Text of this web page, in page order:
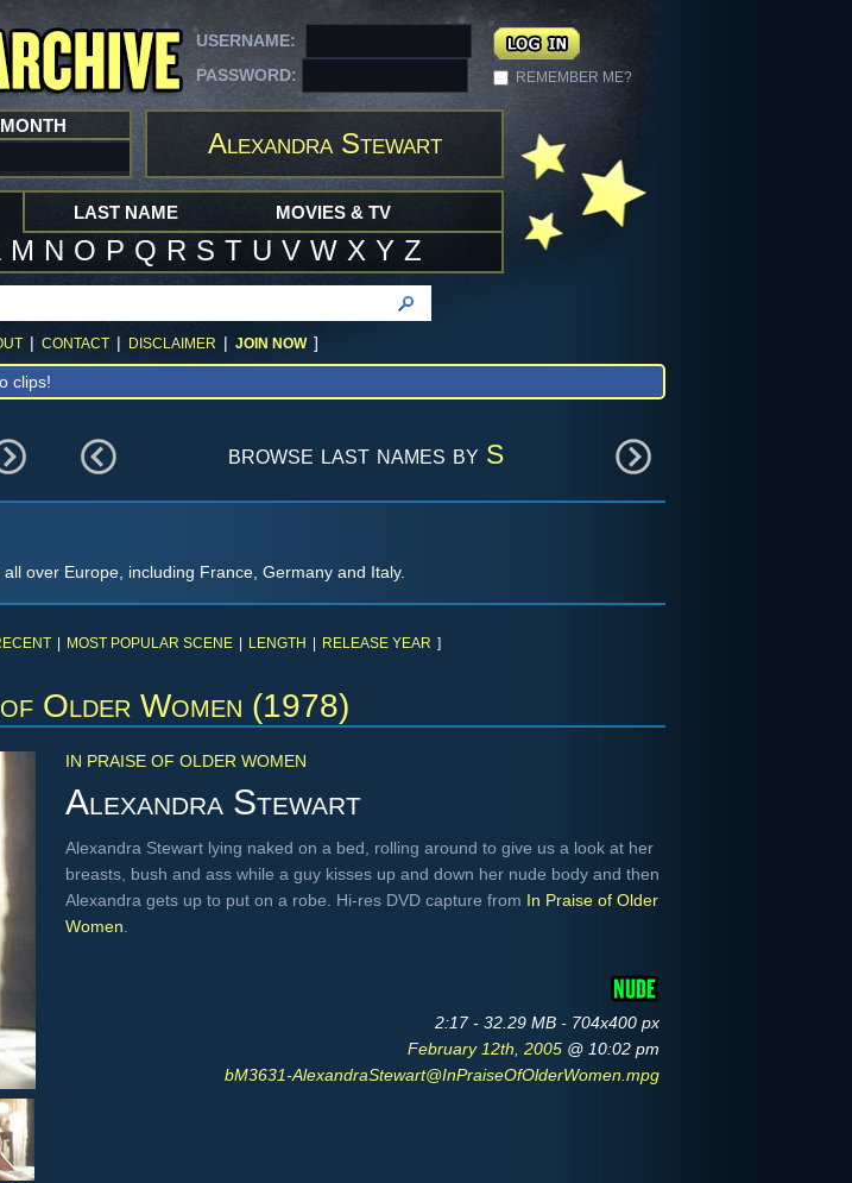
USERNAME:
PASSWORD:
REMEMBER ME?
Alexandra Stewart
M N O P Q R S T U V W X Y Z
LAST NAME MOVIES & TV
| CONTACT | DISCLAIMER | JOIN NOW ]
clips!
browse last names by S
over Europe, including France, Germany and Italy.
MOST POPULAR SCENE LENGTH RELEASE YEAR ]
Older Women (1978)
IN PRAISE OF OLDER WOMEN
Alexandra Stewart
Alexandra Stewart lying naked on a bed, rolling around to give us a look at her
breasts, bush and ass while a guy kisses up and down her nude body and then
Alexandra gets up to put on a robe. Hi-res DVD capture from In Praise of Older
Women
2:17 - 32.29 MB - 704x400 px
February 12th, 2005 @ 10:02 pm
bM3631-AlexandraStewart@InPraiseOfOlderWomen.mpg